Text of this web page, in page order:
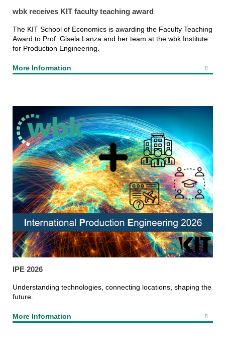
wbk receives KIT faculty teaching award
The KIT School of Economics is awarding the Faculty Teaching
Award to Prof. Gisela Lanza and her team at the wbk Institute
for Production Engineering.
More Information
IPE 2026
Understanding technologies, connecting locations, shaping the
future.
More Information